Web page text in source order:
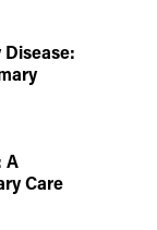
A
Care